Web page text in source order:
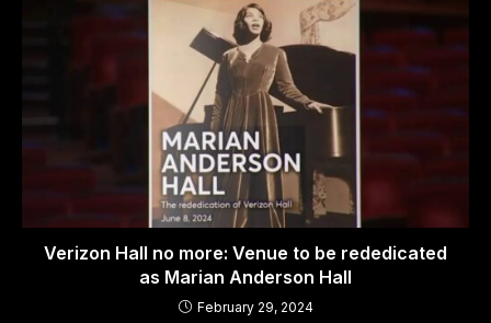
Verizon Hall no more: Venue to be rededicated
as Marian Anderson Hall
February 29, 2024